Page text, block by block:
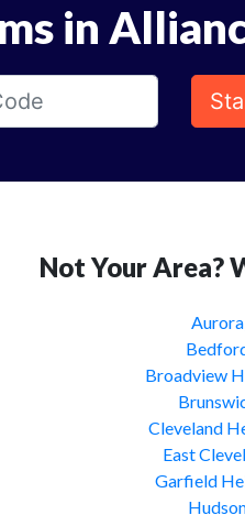
in
Not Your Area?
Broadview
Cleveland
East
Garfield